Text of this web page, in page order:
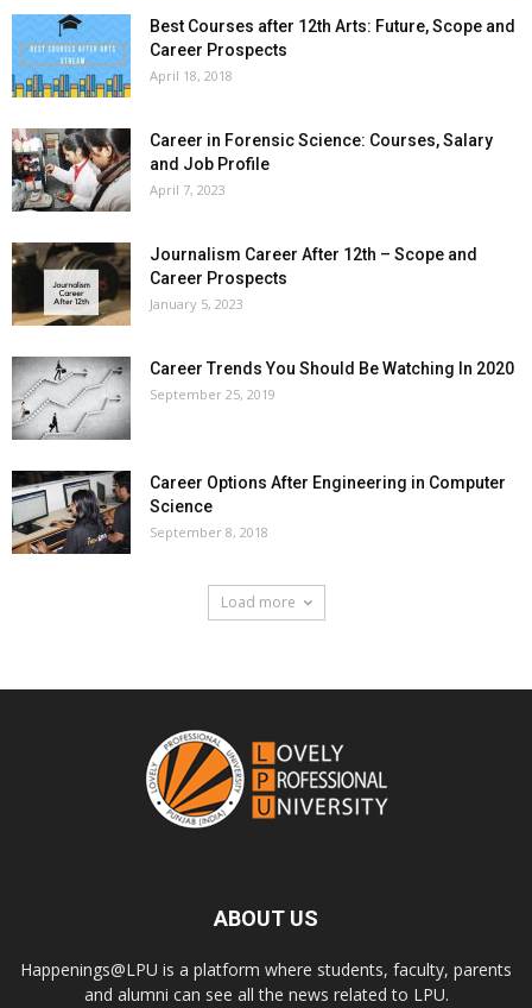
Best Courses after 12th Arts: Future, Scope and
Career Prospects
April 18, 2018
Career in Forensic Science: Courses, Salary
and Job Profile
April 7, 2023
Journalism Career After 12th – Scope and
Career Prospects
January 5, 2023
Career Trends You Should Be Watching In 2020
September 25, 2019
Career Options After Engineering in Computer
Science
September 8, 2018
Load more
ABOUT US
Happenings@LPU is a platform where students, faculty, parents
and alumni can see all the news related to LPU.